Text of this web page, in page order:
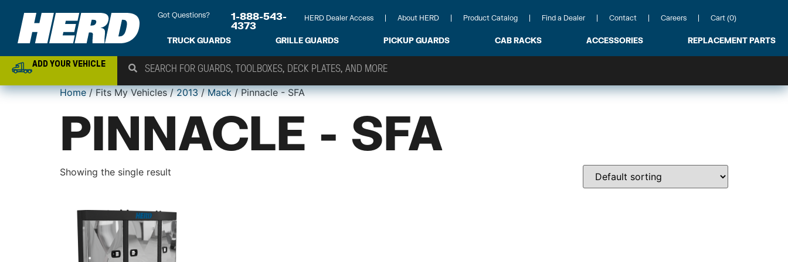
Got Questions?
1-888-543-
4373
HERD Dealer Access About HERD Product Catalog Find a Dealer Contact Careers Cart (0)
TRUCK GUARDS GRILLE GUARDS PICKUP GUARDS CAB RACKS ACCESSORIES REPLACEMENT PARTS
ADD YOUR VEHICLE
Home/ Fits My Vehicles /2013/Mack/ Pinnacle - SFA
PINNACLE - SFA
Showing the single result